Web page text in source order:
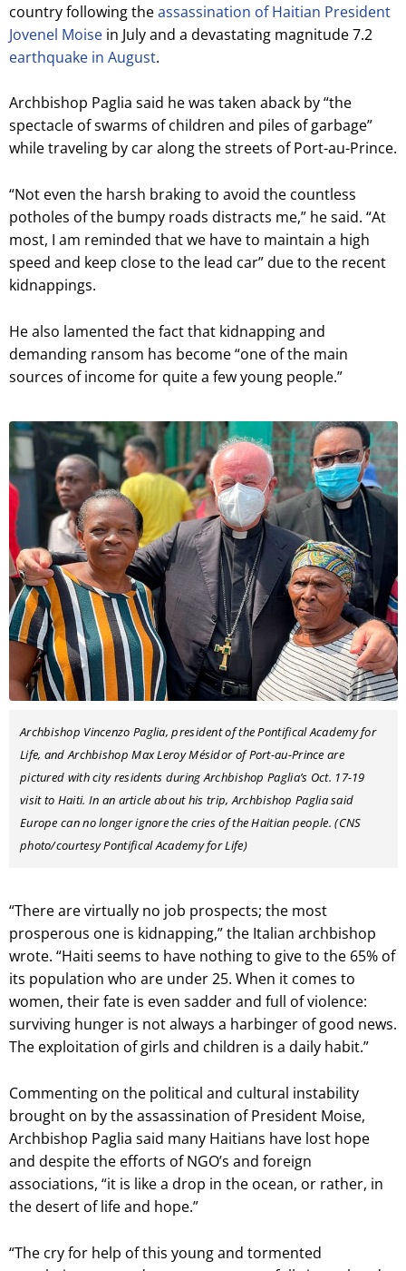
country following theassassination of Haitian President
Jovenel Moisein July and a devastating magnitude 7.2
earthquake in August.
Archbishop Paglia said he was taken aback by “the
spectacle of swarms of children and piles of garbage”
while traveling by car along the streets of Port-au-Prince.
“Not even the harsh braking to avoid the countless
potholes of the bumpy roads distracts me,” he said. “At
most, I am reminded that we have to maintain a high
speed and keep close to the lead car” due to the recent
kidnappings.
He also lamented the fact that kidnapping and
demanding ransom has become “one of the main
sources of income for quite a few young people.”
Archbishop Vincenzo Paglia, president of the Pontifical Academy for
Life, and Archbishop Max Leroy Mésidor of Port-au-Prince are
pictured with city residents during Archbishop Paglia’s Oct. 17-19
visit to Haiti. In an article about his trip, Archbishop Paglia said
Europe can no longer ignore the cries of the Haitian people. (CNS
photo/courtesy Pontifical Academy for Life)
“There are virtually no job prospects; the most
prosperous one is kidnapping,” the Italian archbishop
wrote. “Haiti seems to have nothing to give to the 65% of
its population who are under 25. When it comes to
women, their fate is even sadder and full of violence:
surviving hunger is not always a harbinger of good news.
The exploitation of girls and children is a daily habit.”
Commenting on the political and cultural instability
brought on by the assassination of President Moise,
Archbishop Paglia said many Haitians have lost hope
and despite the efforts of NGO’s and foreign
associations, “it is like a drop in the ocean, or rather, in
the desert of life and hope.”
“The cry for help of this young and tormented